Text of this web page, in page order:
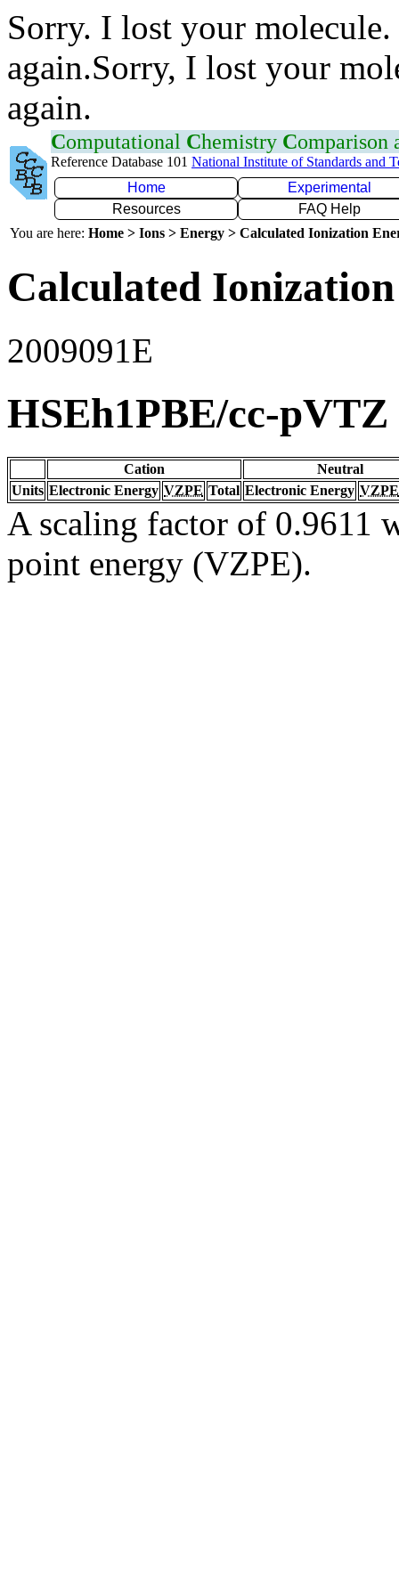
Sorry. I lost your
again.Sorry, I lost your
again.
Computational Chemistry Comparison
Reference Database 101 National Institute of Standards and
Home
Experimental
Resources
FAQ Help
You are here: Home > Ions > Energy > Calculated Ionization
Calculated
2009091E
HSEh1PBE/cc-pVTZ
Cation
Neutral
Units Electronic Energy VZPE Total Electronic Energy VZPE
A scaling factor of 0.9611
point energy (VZPE).